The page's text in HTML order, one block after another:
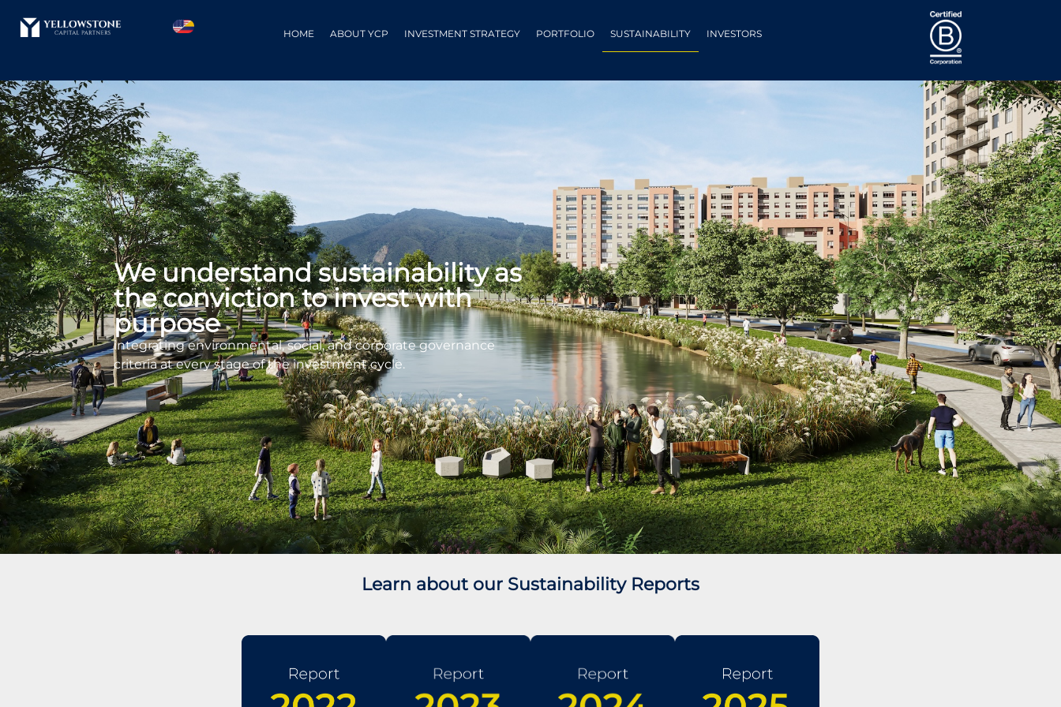
HOME ABOUT YCP INVESTMENT STRATEGY PORTFOLIO SUSTAINABILITY INVESTORS
We understand sustainability as
the conviction to invest with
purpose
integrating environmental, social, and corporate governance
criteria at every stage of the investment cycle.
Learn about our Sustainability Reports